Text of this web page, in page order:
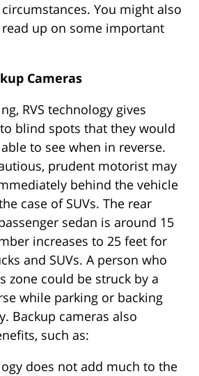
You might also
up on some important
Cameras
RVS technology gives
blind spots that they would
to see when in reverse.
prudent motorist may
behind the vehicle
case of SUVs. The rear
sedan is around 15
increases to 25 feet for
and SUVs. A person who
zone could be struck by a
while parking or backing
Backup cameras also
such as:
does not add much to the